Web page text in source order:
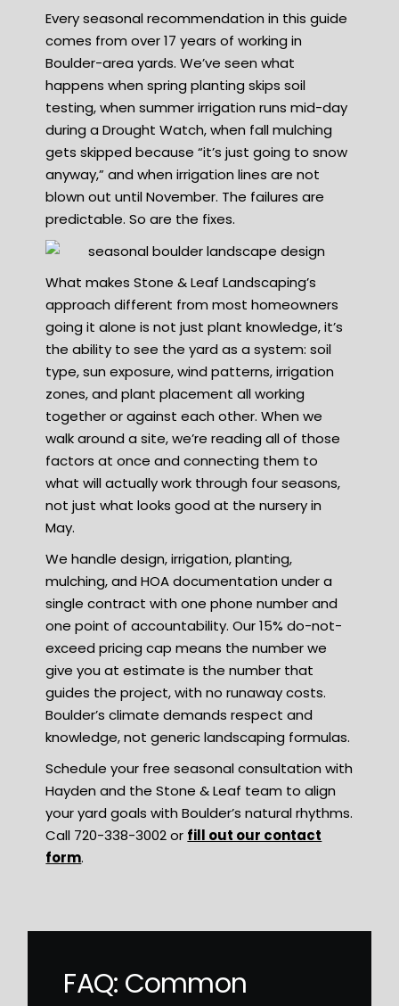
Every seasonal recommendation in this guide
comes from over 17 years of working in
Boulder-area yards. We’ve seen what
happens when spring planting skips soil
testing, when summer irrigation runs mid-day
during a Drought Watch, when fall mulching
gets skipped because “it’s just going to snow
anyway,” and when irrigation lines are not
blown out until November. The failures are
predictable. So are the fixes.
What makes Stone & Leaf Landscaping’s
approach different from most homeowners
going it alone is not just plant knowledge, it’s
the ability to see the yard as a system: soil
type, sun exposure, wind patterns, irrigation
zones, and plant placement all working
together or against each other. When we
walk around a site, we’re reading all of those
factors at once and connecting them to
what will actually work through four seasons,
not just what looks good at the nursery in
May.
We handle design, irrigation, planting,
mulching, and HOA documentation under a
single contract with one phone number and
one point of accountability. Our 15% do-not-
exceed pricing cap means the number we
give you at estimate is the number that
guides the project, with no runaway costs.
Boulder’s climate demands respect and
knowledge, not generic landscaping formulas.
Schedule your free seasonal consultation with
Hayden and the Stone & Leaf team to align
your yard goals with Boulder’s natural rhythms.
Call 720-338-3002 or fill out our contact
form.
FAQ: Common